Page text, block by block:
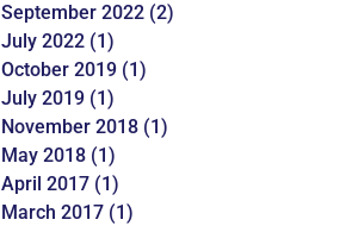
September 2022 (2)
July 2022 (1)
October 2019 (1)
July 2019 (1)
November 2018 (1)
May 2018 (1)
April 2017 (1)
March 2017 (1)